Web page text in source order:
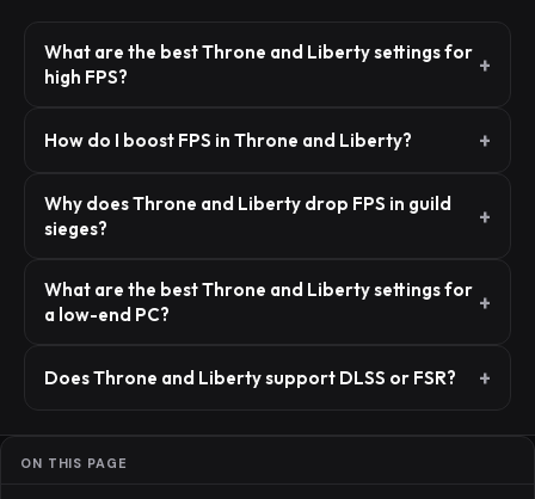
What are the best Throne and Liberty settings for
high FPS?
How do I boost FPS in Throne and Liberty?
Why does Throne and Liberty drop FPS in guild
sieges?
What are the best Throne and Liberty settings for
a low-end PC?
Does Throne and Liberty support DLSS or FSR?
ON THIS PAGE